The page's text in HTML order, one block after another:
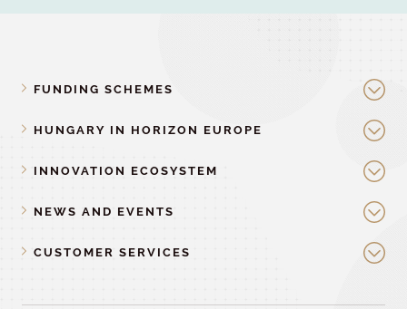
FUNDING SCHEMES
HUNGARY IN HORIZON EUROPE
INNOVATION ECOSYSTEM
NEWS AND EVENTS
CUSTOMER SERVICES